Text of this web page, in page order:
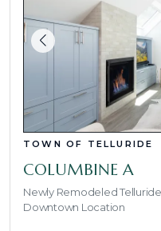
TOWN OF TELLURIDE
COLUMBINE A
Newly Remodeled
Downtown Location